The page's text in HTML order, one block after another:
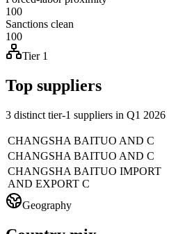
100
Sanctions clean
100
Tier 1
Top suppliers
3 distinct tier-1 suppliers in Q1 2026
CHANGSHA BAITUO AND C
CHANGSHA BAITUO AND C
CHANGSHA BAITUO IMPORT
AND EXPORT C
Geography